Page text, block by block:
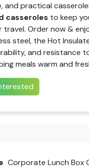
and practical
casseroles to keep
travel. Order now &
steel, the Hot
and resistance
meals warm and
Corporate Lunch Box